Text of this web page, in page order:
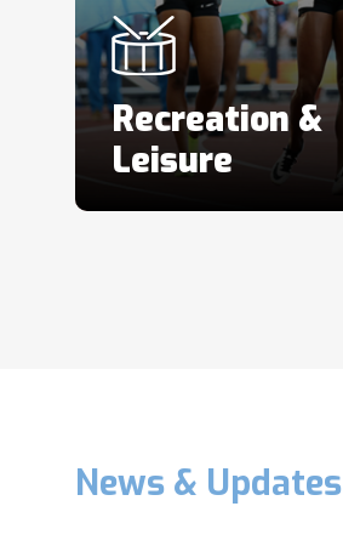
Recreation &
Leisure
News & Updates